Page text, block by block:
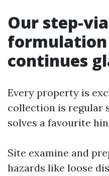
Our step-
continues
Every property is
collection is regular
solves a favourite
Site examine and
hazards like loose